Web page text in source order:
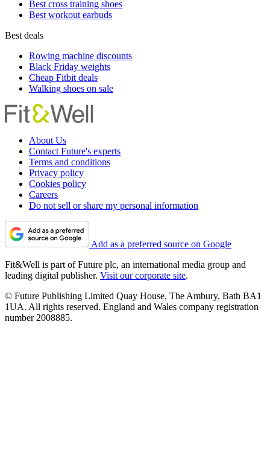
Best cross training shoes
Best workout earbuds
Best deals
Rowing machine discounts
Black Friday weights
Cheap Fitbit deals
Walking shoes on sale
About Us
Contact Future's experts
Terms and conditions
Privacy policy
Cookies policy
Careers
Do not sell or share my personal information
Add as a preferred source on Google
Fit&Well is part of Future plc, an international media group and
leading digital publisher. Visit our corporate site.
© Future Publishing Limited Quay House, The Ambury, Bath BA1
1UA. All rights reserved. England and Wales company registration
number 2008885.